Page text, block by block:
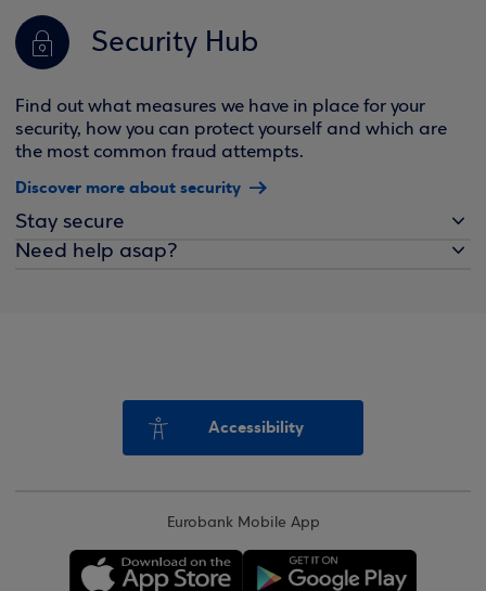
Security Hub
Find out what measures we have in place for your
security, how you can protect yourself and which are
the most common fraud attempts.
Discover more about security
Stay secure
Need help asap?
Accessibility
Eurobank Mobile App